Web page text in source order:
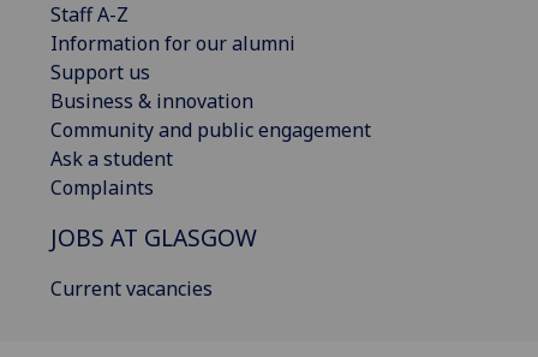
Staff A-Z
Information for our alumni
Support us
Business & innovation
Community and public engagement
Ask a student
Complaints
JOBS AT GLASGOW
Current vacancies